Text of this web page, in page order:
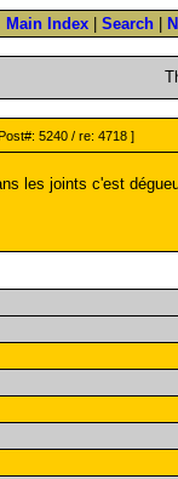
Main Index Search
5240 / re: 4718 ]
les joints c'est